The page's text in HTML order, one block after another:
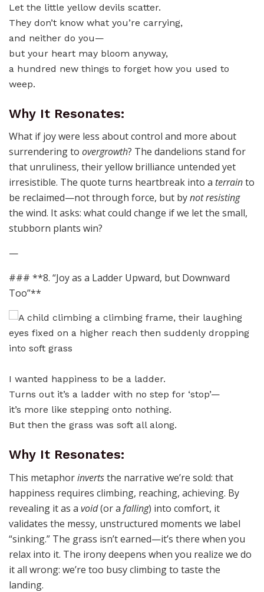
Let the little yellow devils scatter.
They don’t know what you’re carrying,
and neither do you—
but your heart may bloom anyway,
a hundred new things to forget how you used to
weep.
Why It Resonates:
What if joy were less about control and more about
surrendering to overgrowth? The dandelions stand for
that unruliness, their yellow brilliance untended yet
irresistible. The quote turns heartbreak into a terrainto
be reclaimed—not through force, but bynot resisting
the wind. It asks: what could change if we let the small,
stubborn plants win?
—
### **8. “Joy as a Ladder Upward, but Downward
Too”**
I wanted happiness to be a ladder.
Turns out it’s a ladder with no step for ‘stop’—
it’s more like stepping onto nothing.
But then the grass was soft all along.
Why It Resonates:
This metaphorinvertsthe narrative we’re sold: that
happiness requires climbing, reaching, achieving. By
revealing it as a void(or a falling) into comfort, it
validates the messy, unstructured moments we label
“sinking.” The grass isn’t earned—it’s there when you
relax into it. The irony deepens when you realize we do
it all wrong: we’re too busy climbing to taste the
landing.